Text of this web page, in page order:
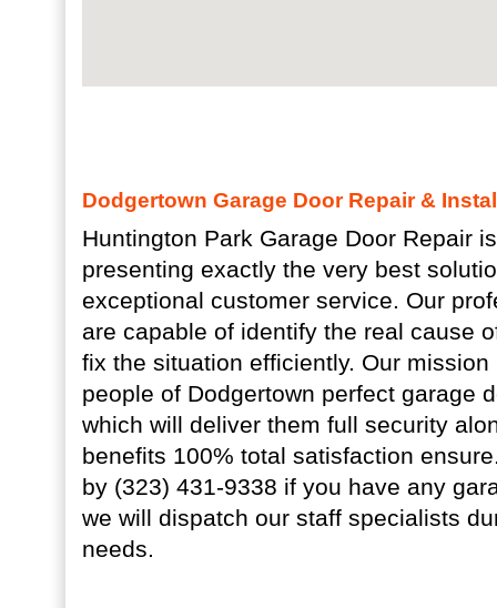
Dodgertown Garage Door Repair &
Huntington Park Garage Door Repair
presenting exactly the very best
exceptional customer service. Our
are capable of identify the real cause
fix the situation efficiently. Our
people of Dodgertown perfect garage
which will deliver them full security
benefits 100% total satisfaction
by (323) 431-9338 if you have any
we will dispatch our staff specialists
needs.